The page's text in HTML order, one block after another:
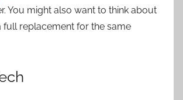
You might also want to think about
full replacement for the same